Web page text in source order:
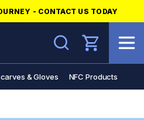
- CONTACT US TODAY
Search
& Gloves NFC Products